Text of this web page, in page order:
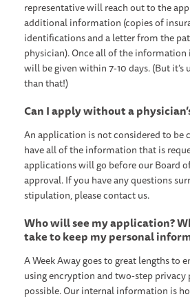
representative will reach out to the
additional information (copies of
identifications and a letter from the
physician). Once all of the information
will be given within 7-10 days. (But it’s
than that!)
Can I apply without a
An application is not considered to be
have all of the information that is
applications will go before our Board
approval. If you have any questions
stipulation, please contact us.
Who will see my application?
take to keep my personal
A Week Away goes to great lengths to
using encryption and two-step privacy
possible. Our internal information is